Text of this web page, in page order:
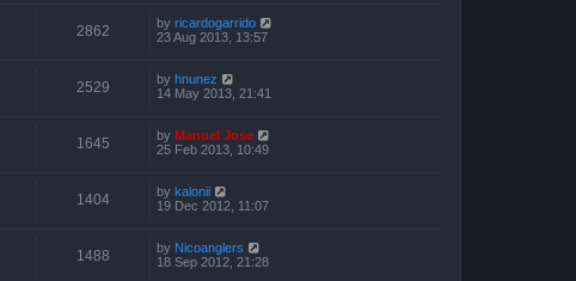
2862 by ricardogarrido
23 Aug 2013, 13:57
2529 by hnunez
14 May 2013, 21:41
1645 by Manuel Jose
25 Feb 2013, 10:49
1404 by kalonii
19 Dec 2012, 11:07
1488 by Nicoanglers
18 Sep 2012, 21:28